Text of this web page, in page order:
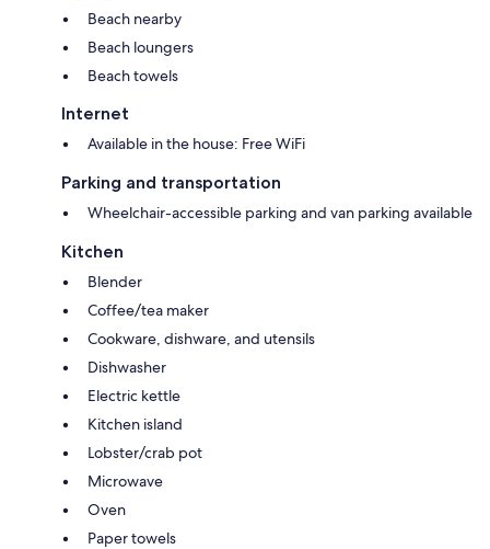
Beach nearby
Beach loungers
Beach towels
Internet
Available in the house: Free WiFi
Parking and transportation
Wheelchair-accessible parking and van parking available
Kitchen
Blender
Coffee/tea maker
Cookware, dishware, and utensils
Dishwasher
Electric kettle
Kitchen island
Lobster/crab pot
Microwave
Oven
Paper towels